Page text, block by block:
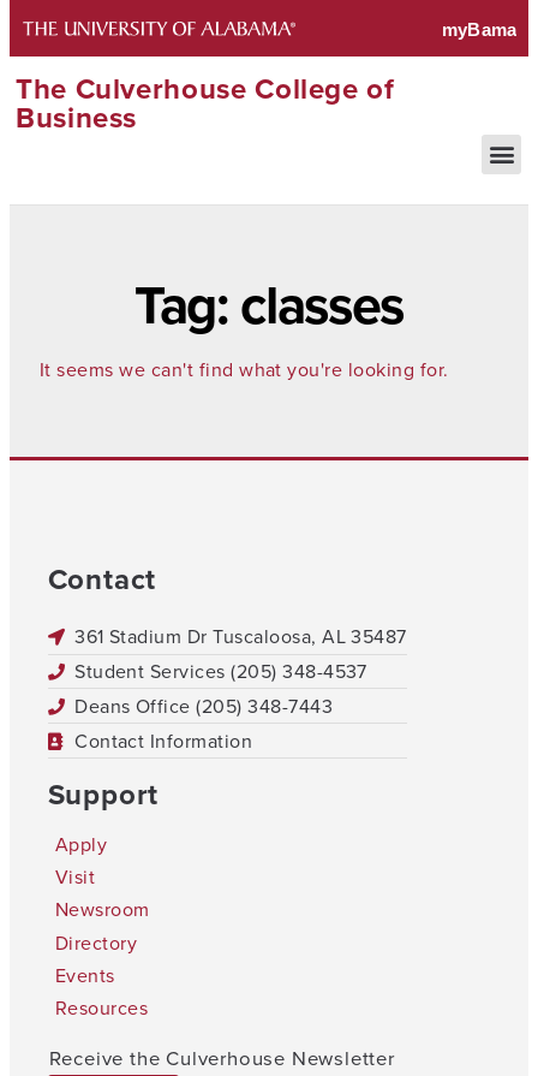
The Culverhouse College of
Business
Tag: classes
It seems we can't find what you're looking for.
Contact
361 Stadium Dr Tuscaloosa, AL 35487
Student Services (205) 348-4537
Deans Office (205) 348-7443
Contact Information
Support
Apply
Visit
Newsroom
Directory
Events
Resources
Receive the Culverhouse Newsletter